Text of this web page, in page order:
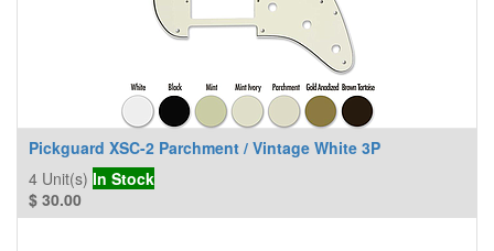
Pickguard XSC-2 Parchment / Vintage White 3P
4 Unit(s) In Stock
$ 30.00